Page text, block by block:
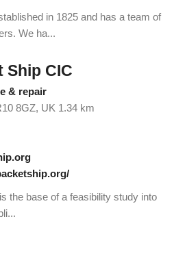
in 1825 and has a team of
We ha...
Ship CIC
& repair
8GZ, UK 1.34 km
the base of a feasibility study into